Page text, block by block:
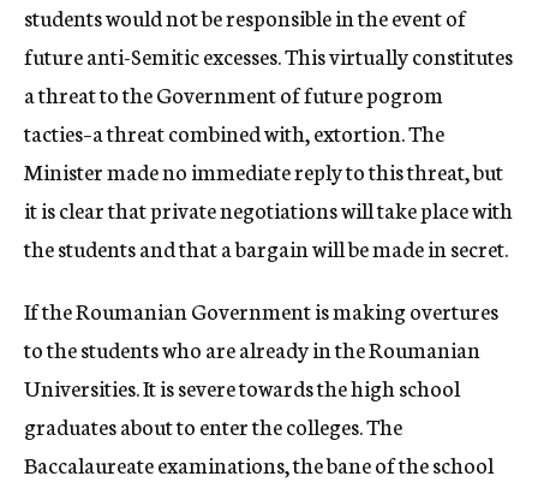
students would not be responsible in the event of
future anti-Semitic excesses. This virtually constitutes
a threat to the Government of future pogrom
tacties–a threat combined with, extortion. The
Minister made no immediate reply to this threat, but
it is clear that private negotiations will take place with
the students and that a bargain will be made in secret.
If the Roumanian Government is making overtures
to the students who are already in the Roumanian
Universities. It is severe towards the high school
graduates about to enter the colleges. The
Baccalaureate examinations, the bane of the school